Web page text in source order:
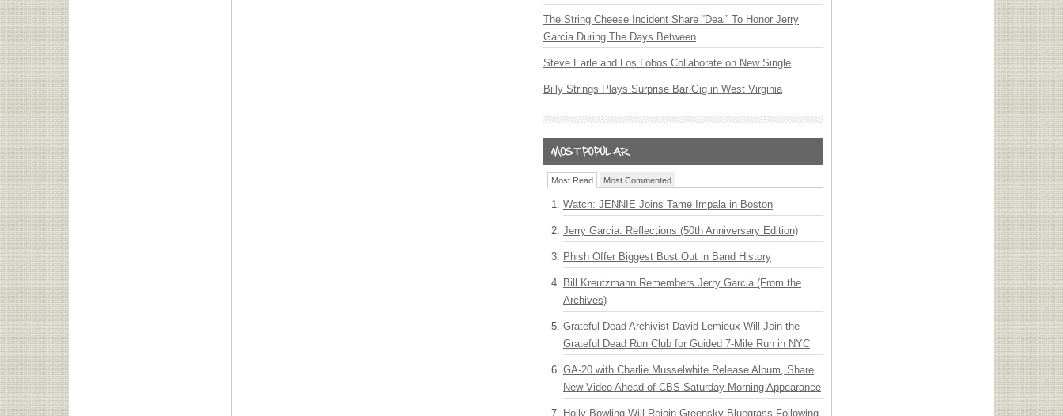
The String Cheese Incident Share “Deal” To Honor Jerry
Garcia During The Days Between
Steve Earle and Los Lobos Collaborate on New Single
Billy Strings Plays Surprise Bar Gig in West Virginia
Most Read Most Commented
Watch: JENNIE Joins Tame Impala in Boston
Jerry Garcia: Reflections (50th Anniversary Edition)
Phish Offer Biggest Bust Out in Band History
Bill Kreutzmann Remembers Jerry Garcia (From the
Archives)
Grateful Dead Archivist David Lemieux Will Join the
Grateful Dead Run Club for Guided 7-Mile Run in NYC
GA-20 with Charlie Musselwhite Release Album, Share
New Video Ahead of CBS Saturday Morning Appearance
Holly Bowling Will Rejoin Greensky Bluegrass Following